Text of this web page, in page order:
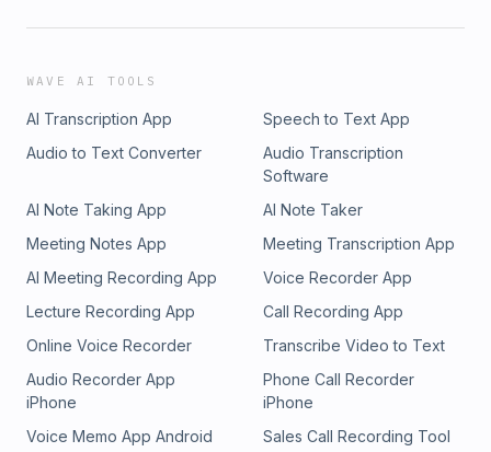
WAVE AI TOOLS
AI Transcription App
Speech to Text App
Audio to Text Converter
Audio Transcription
Software
AI Note Taking App
AI Note Taker
Meeting Notes App
Meeting Transcription App
AI Meeting Recording App
Voice Recorder App
Lecture Recording App
Call Recording App
Online Voice Recorder
Transcribe Video to Text
Audio Recorder App
iPhone
Phone Call Recorder
iPhone
Voice Memo App Android
Sales Call Recording Tool